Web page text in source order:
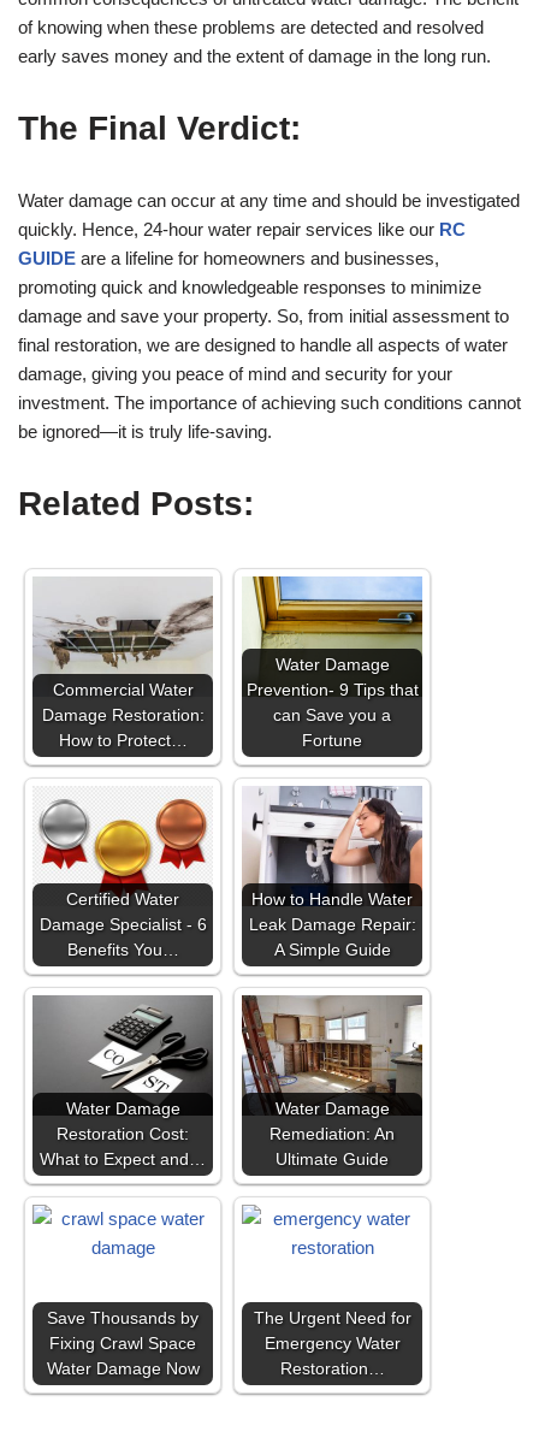
of knowing when these problems are detected and resolved
early saves money and the extent of damage in the long run.
The Final Verdict:
Water damage can occur at any time and should be investigated
quickly. Hence, 24-hour water repair services like our RC
GUIDE are a lifeline for homeowners and businesses,
promoting quick and knowledgeable responses to minimize
damage and save your property. So, from initial assessment to
final restoration, we are designed to handle all aspects of water
damage, giving you peace of mind and security for your
investment. The importance of achieving such conditions cannot
be ignored—it is truly life-saving.
Related Posts:
Commercial Water
Damage Restoration:
How to Protect…
Water Damage
Prevention- 9 Tips that
can Save you a
Fortune
Certified Water
Damage Specialist - 6
Benefits You…
How to Handle Water
Leak Damage Repair:
A Simple Guide
Water Damage
Restoration Cost:
What to Expect and…
Water Damage
Remediation: An
Ultimate Guide
Save Thousands by
Fixing Crawl Space
Water Damage Now
The Urgent Need for
Emergency Water
Restoration…